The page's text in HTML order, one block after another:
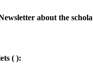
about the
( ):